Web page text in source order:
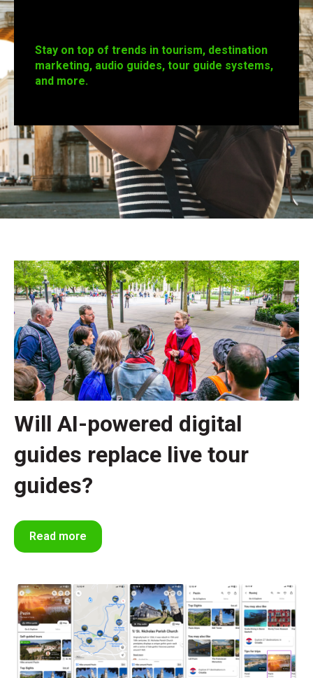
Stay on top of trends in tourism, destination
marketing, audio guides, tour guide systems,
and more.
Will AI-powered digital
guides replace live tour
guides?
Read more